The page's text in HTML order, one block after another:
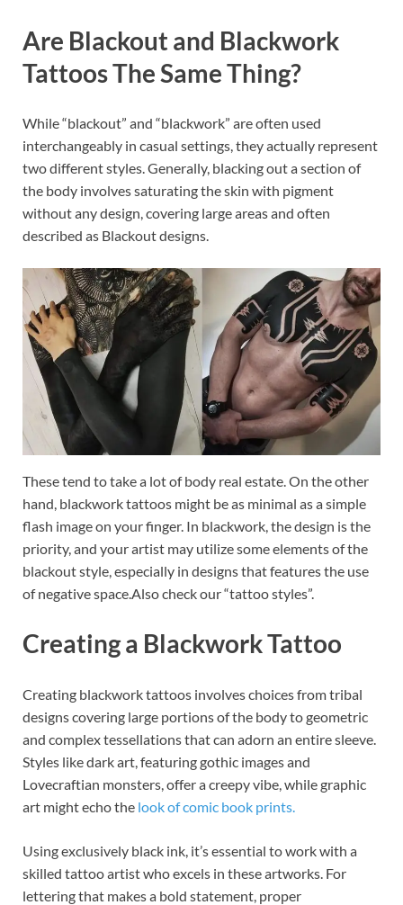
Are Blackout and Blackwork
Tattoos The Same Thing?
While “blackout” and “blackwork” are often used
interchangeably in casual settings, they actually represent
two different styles. Generally, blacking out a section of
the body involves saturating the skin with pigment
without any design, covering large areas and often
described as Blackout designs.
These tend to take a lot of body real estate. On the other
hand, blackwork tattoos might be as minimal as a simple
flash image on your finger. In blackwork, the design is the
priority, and your artist may utilize some elements of the
blackout style, especially in designs that features the use
of negative space.Also check our “tattoo styles”.
Creating a Blackwork Tattoo
Creating blackwork tattoos involves choices from tribal
designs covering large portions of the body to geometric
and complex tessellations that can adorn an entire sleeve.
Styles like dark art, featuring gothic images and
Lovecraftian monsters, offer a creepy vibe, while graphic
art might echo the look of comic book prints.
Using exclusively black ink, it’s essential to work with a
skilled tattoo artist who excels in these artworks. For
lettering that makes a bold statement, proper